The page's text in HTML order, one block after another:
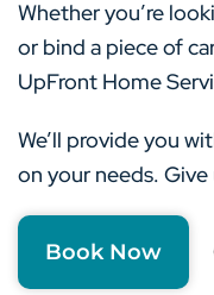
Whether you’re
or bind a piece of
UpFront Home
We’ll provide you
on your needs.
Book Now